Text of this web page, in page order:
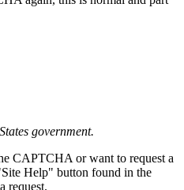
government.
CAPTCHA or want to request a
Help" button found in the
request.